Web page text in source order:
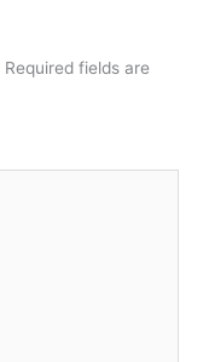
Required fields are